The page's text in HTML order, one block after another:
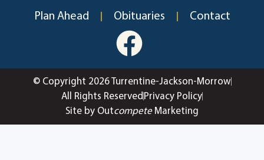
Plan Ahead Obituaries Contact
© Copyright 2026 Turrentine-Jackson-Morrow
All Rights Reserved Privacy Policy
Site by OutcompeteMarketing